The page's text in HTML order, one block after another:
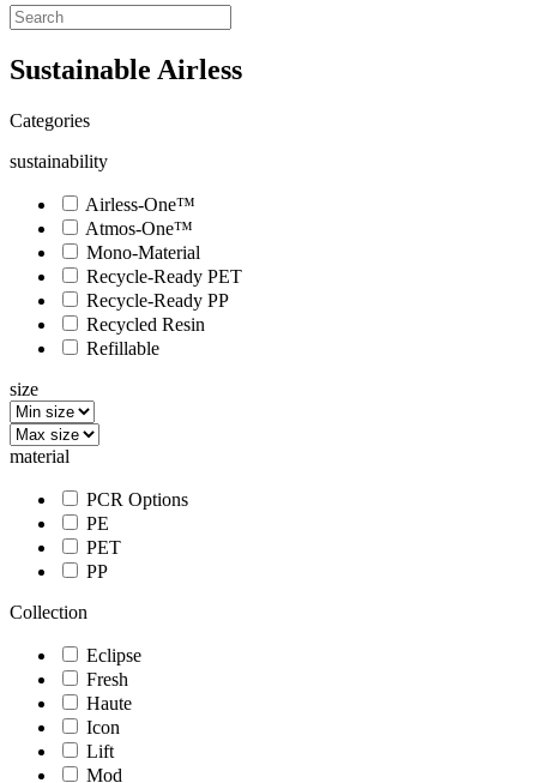
Sustainable Airless
Categories
sustainability
Airless-One™
Atmos-One™
Mono-Material
Recycle-Ready PET
Recycle-Ready PP
Recycled Resin
Refillable
size
material
PCR Options
PE
PET
PP
Collection
Eclipse
Fresh
Haute
Icon
Lift
Mod